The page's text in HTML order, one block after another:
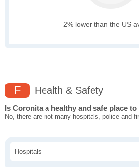
2% lower than the US
F Health & Safety
Is Coronita a healthy and safe place to
No, there are not many hospitals, police and
Hospitals